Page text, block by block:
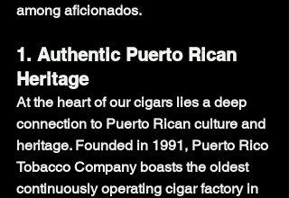
among aficionados.
1. Authentic Puerto Rican
Heritage
At the heart of our cigars lies a deep
connection to Puerto Rican culture and
heritage. Founded in 1991, Puerto Rico
Tobacco Company boasts the oldest
continuously operating cigar factory in